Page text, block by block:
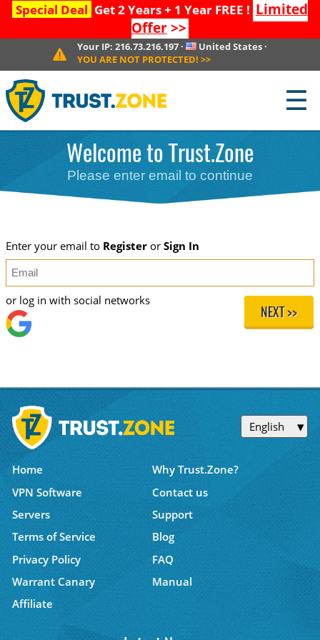
Special Deal Get 2 Years + 1 Year FREE ! Limited
Offer>>
Your IP: 216.73.216.197· United States ·
YOU ARE NOT PROTECTED! >>
☰
Welcome to Trust.Zone
Please enter email to continue
Enter your email to Registeror Sign In
NEXT >>
or log in with social networks
English
Home
Why Trust.Zone?
VPN Software
Contact us
Servers
Support
Terms of Service
Blog
Privacy Policy
FAQ
Warrant Canary
Manual
Affiliate